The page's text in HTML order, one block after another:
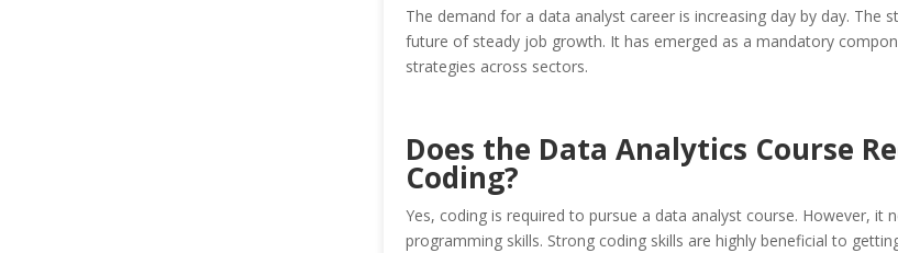
The demand for a data analyst career is increasing day by day. The
future of steady job growth. It has emerged as a mandatory
strategies across sectors.
Does the Data Analytics Course
Coding?
Yes, coding is required to pursue a data analyst course. However, it
programming skills. Strong coding skills are highly beneficial to